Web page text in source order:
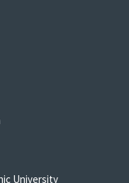
University